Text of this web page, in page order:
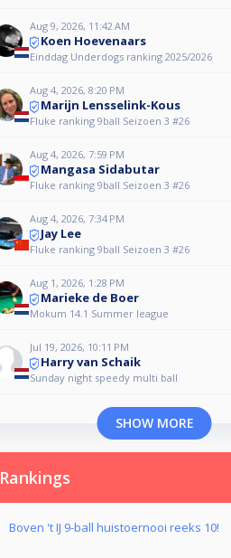
Aug 9, 2026, 11:42 AM
Koen Hoevenaars
Einddag Underdogs ranking 2025/2026
Aug 4, 2026, 8:20 PM
Marijn Lensselink-Kous
Fluke ranking 9ball Seizoen 3 #26
Aug 4, 2026, 7:59 PM
Mangasa Sidabutar
Fluke ranking 9ball Seizoen 3 #26
Aug 4, 2026, 7:34 PM
Jay Lee
Fluke ranking 9ball Seizoen 3 #26
Aug 1, 2026, 1:28 PM
Marieke de Boer
Mokum 14.1 Summer league
Jul 19, 2026, 10:11 PM
Harry van Schaik
Sunday night speedy multi ball
SHOW MORE
Rankings
Boven 't IJ 9-ball huistoernooi reeks 10!